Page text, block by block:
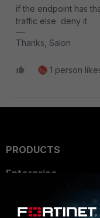
if the endpoint has
traffic else deny it
Thanks, Salon
1 person
PRODUCTS
Enterprise